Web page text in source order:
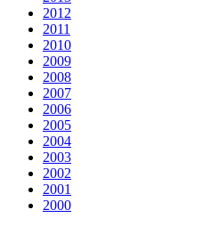
2012
2011
2010
2009
2008
2007
2006
2005
2004
2003
2002
2001
2000